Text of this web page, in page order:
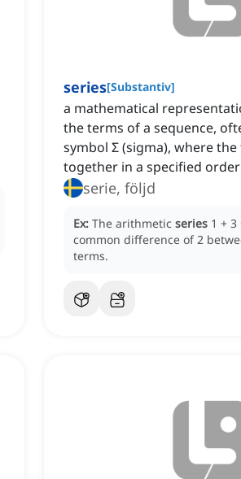
series[Substantiv]
a mathematical
the terms of a sequence,
symbol Σ (sigma), where
together in a specified order
serie, följd
Ex: The arithmetic series 1 + 3
common difference of 2
terms.